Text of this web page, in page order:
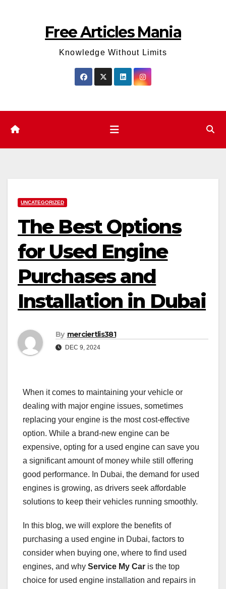
Free Articles Mania
Knowledge Without Limits
UNCATEGORIZED
The Best Options
for Used Engine
Purchases and
Installation in Dubai
By merciertlis381
DEC 9, 2024
When it comes to maintaining your vehicle or
dealing with major engine issues, sometimes
replacing your engine is the most cost-effective
option. While a brand-new engine can be
expensive, opting for a used engine can save you
a significant amount of money while still offering
good performance. In Dubai, the demand for used
engines is growing, as drivers seek affordable
solutions to keep their vehicles running smoothly.
In this blog, we will explore the benefits of
purchasing a used engine in Dubai, factors to
consider when buying one, where to find used
engines, and why Service My Car is the top
choice for used engine installation and repairs in